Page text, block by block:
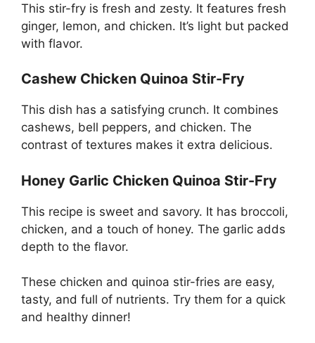
This stir-fry is fresh and zesty. It features fresh
ginger, lemon, and chicken. It’s light but packed
with flavor.
Cashew Chicken Quinoa Stir-Fry
This dish has a satisfying crunch. It combines
cashews, bell peppers, and chicken. The
contrast of textures makes it extra delicious.
Honey Garlic Chicken Quinoa Stir-Fry
This recipe is sweet and savory. It has broccoli,
chicken, and a touch of honey. The garlic adds
depth to the flavor.
These chicken and quinoa stir-fries are easy,
tasty, and full of nutrients. Try them for a quick
and healthy dinner!